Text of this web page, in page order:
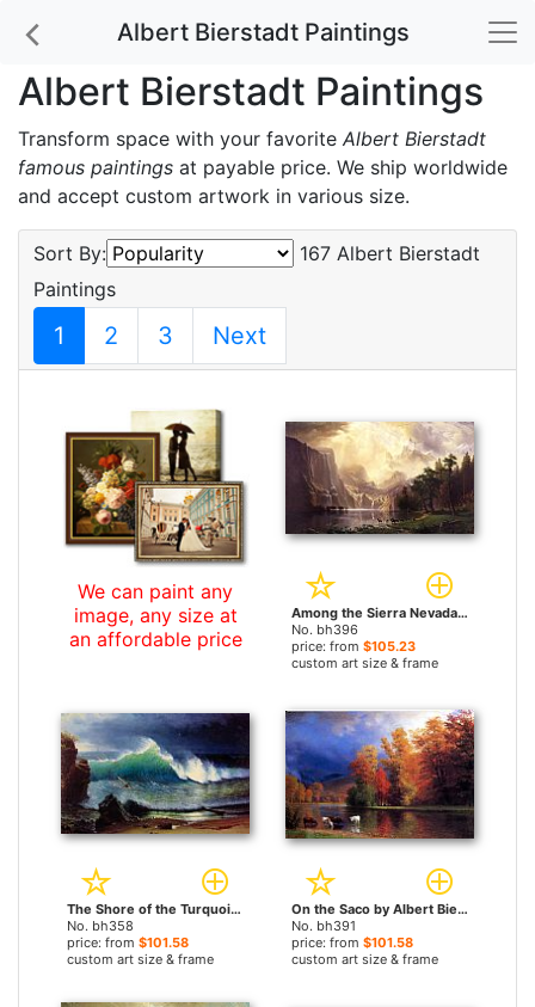
Albert Bierstadt Paintings
Albert Bierstadt Paintings
Transform space with your favorite Albert Bierstadt
famous paintings at payable price. We ship worldwide
and accept custom artwork in various size.
Sort By:
167 Albert Bierstadt
Paintings
1 2 3 Next
We can paint any
image, any size at
an affordable price
Among the Sierra Nevada Mountains California by Albert Bierstadt paintings
No. bh396
price: from $105.23
custom art size & frame
The Shore of the Turquoise Sea by Albert Bierstadt paintings
No. bh358
price: from $101.58
custom art size & frame
On the Saco by Albert Bierstadt paintings
No. bh391
price: from $101.58
custom art size & frame